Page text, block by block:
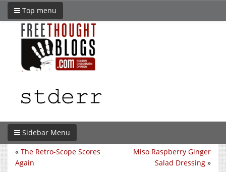
Top menu
Sidebar Menu
Miso Raspberry Ginger
Salad Dressing »
« The Retro-Scope Scores
Again